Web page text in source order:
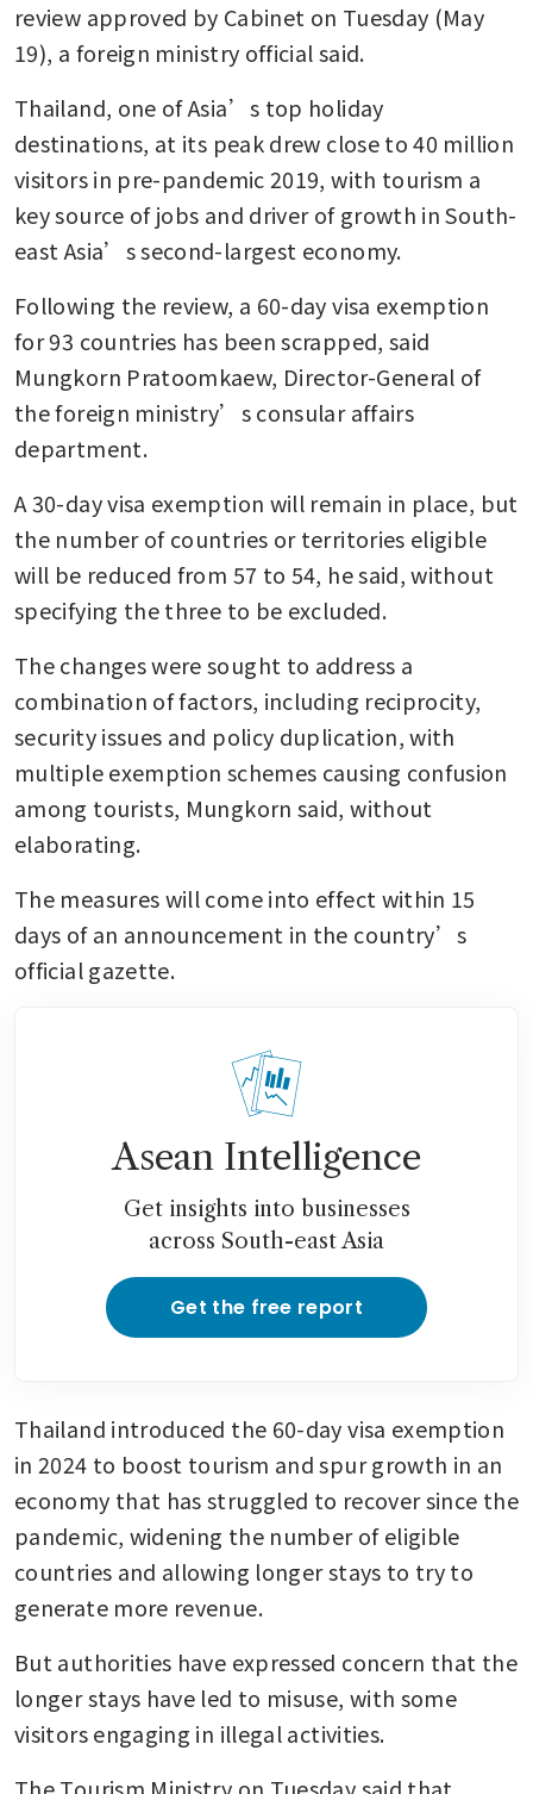
review approved by Cabinet on Tuesday (May
19), a foreign ministry official said.
Thailand, one of Asia’s top holiday
destinations, at its peak drew close to 40 million
visitors in pre-pandemic 2019, with tourism a
key source of jobs and driver of growth in South-
east Asia’s second-largest economy.
Following the review, a 60-day visa exemption
for 93 countries has been scrapped, said
Mungkorn Pratoomkaew, Director-General of
the foreign ministry’s consular affairs
department.
A 30-day visa exemption will remain in place, but
the number of countries or territories eligible
will be reduced from 57 to 54, he said, without
specifying the three to be excluded.
The changes were sought to address a
combination of factors, including reciprocity,
security issues and policy duplication, with
multiple exemption schemes causing confusion
among tourists, Mungkorn said, without
elaborating.
The measures will come into effect within 15
days of an announcement in the country’s
official gazette.
Asean Intelligence
Get insights into businesses
across South-east Asia
Get the free report
Thailand introduced the 60-day visa exemption
in 2024 to boost tourism and spur growth in an
economy that has struggled to recover since the
pandemic, widening the number of eligible
countries and allowing longer stays to try to
generate more revenue.
But authorities have expressed concern that the
longer stays have led to misuse, with some
visitors engaging in illegal activities.